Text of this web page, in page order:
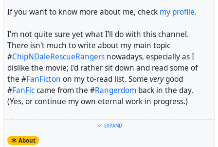
on North American free TV (June, 2006 as opposed to
It was kind of my duty to offer myself and my "expertise"
as a fandom veteran and historian to the podcasters.
#CDRR#ChipNDaleRescueRangers#RescueRangers
#Rangerdom#Fandom #Podcast
If you want to know more about me, check my profile.
I'm not quite sure yet what I'll do with this channel.
There isn't much to write about my main topic
#ChipNDaleRescueRangers nowadays, especially as I
dislike the movie; I'd rather sit down and read some of
the #FanFicton on my to-read list. Some verygood
#FanFiccame from the #Rangerdom back in the day.
(Yes, or continue my own eternal work in progress.)
Animation
about #Fandom
EXPAND
About